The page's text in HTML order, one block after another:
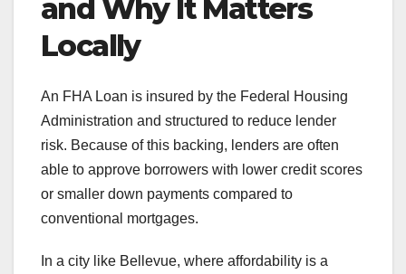
and Why It Matters
Locally
An FHA Loan is insured by the Federal Housing
Administration and structured to reduce lender
risk. Because of this backing, lenders are often
able to approve borrowers with lower credit scores
or smaller down payments compared to
conventional mortgages.
In a city like Bellevue, where affordability is a